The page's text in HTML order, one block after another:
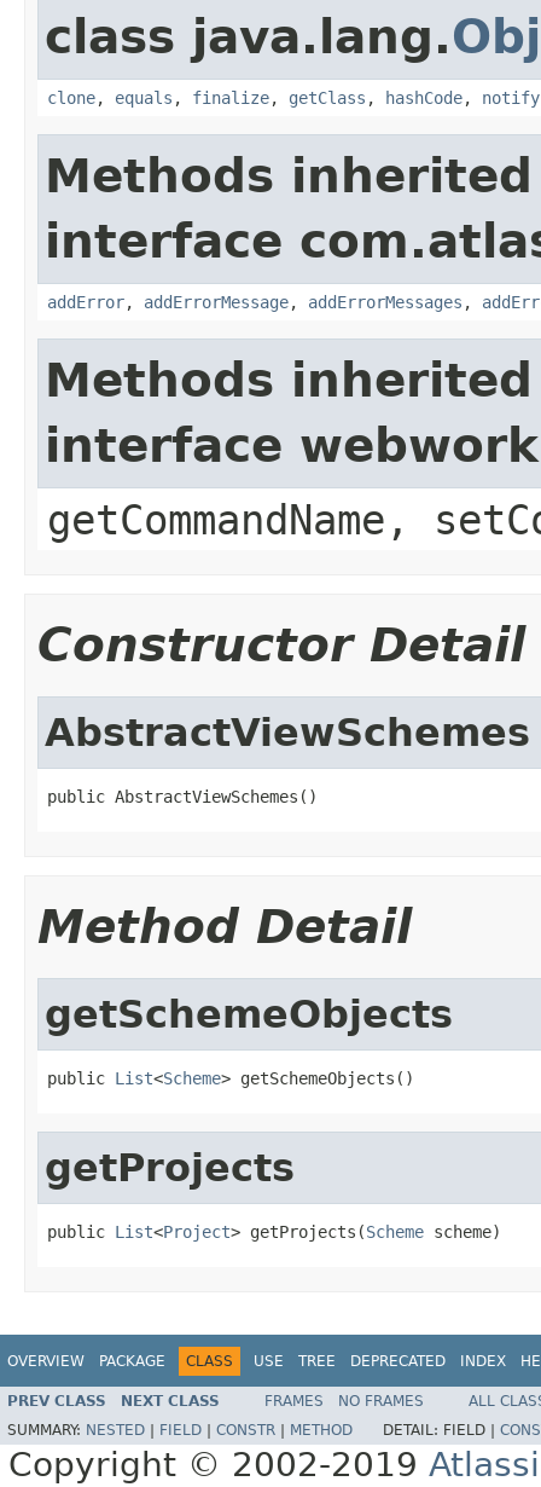
class java.lang.
clone, equals , finalize, getClass , hashCode, notify
Methods
interface
addError, addErrorMessage, addErrorMessages ,
Methods
interface
getCommandName,
Constructor Detail
AbstractViewSchemes
public AbstractViewSchemes()
Method Detail
getSchemeObjects
public List<Scheme> getSchemeObjects()
getProjects
public List<Project> getProjects(Scheme scheme)
OVERVIEW PACKAGE CLASS USE TREE DEPRECATED INDEX
PREV CLASS NEXT CLASS FRAMES NO FRAMES
ALL
SUMMARY: NESTED FIELD CONSTR METHOD DETAIL: FIELD |
Copyright © 2002-2019